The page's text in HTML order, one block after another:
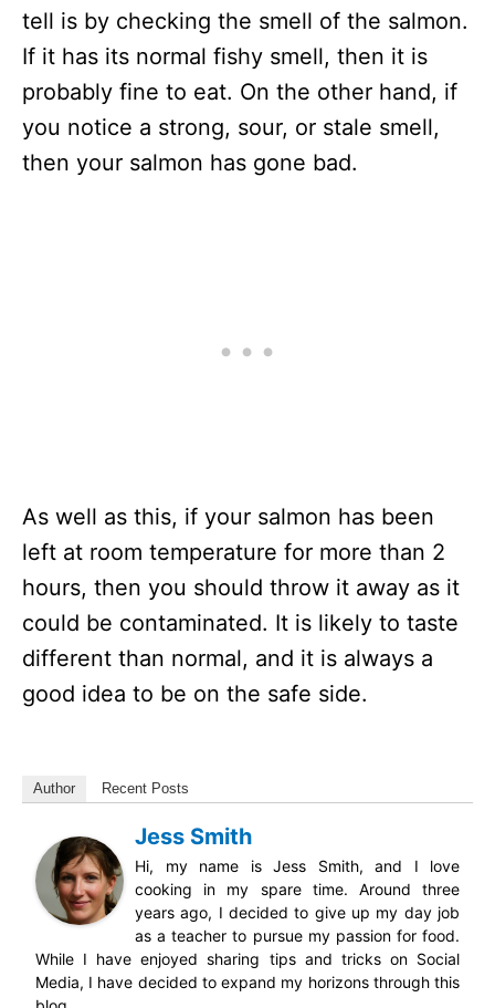
tell is by checking the smell of the salmon.
If it has its normal fishy smell, then it is
probably fine to eat. On the other hand, if
you notice a strong, sour, or stale smell,
then your salmon has gone bad.
As well as this, if your salmon has been
left at room temperature for more than 2
hours, then you should throw it away as it
could be contaminated. It is likely to taste
different than normal, and it is always a
good idea to be on the safe side.
Author Recent Posts
Jess Smith
Hi, my name is Jess Smith, and I love
cooking in my spare time. Around three
years ago, I decided to give up my day job
as a teacher to pursue my passion for food.
While I have enjoyed sharing tips and tricks on Social
Media, I have decided to expand my horizons through this